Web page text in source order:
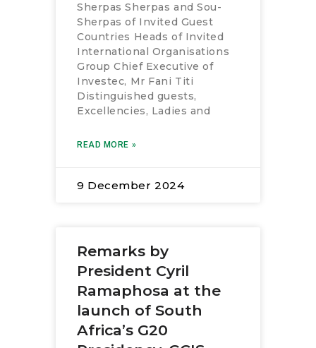
Sherpas Sherpas and Sou-
Sherpas of Invited Guest
Countries Heads of Invited
International Organisations
Group Chief Executive of
Investec, Mr Fani Titi
Distinguished guests,
Excellencies, Ladies and
READ MORE »
9 December 2024
Remarks by
President Cyril
Ramaphosa at the
launch of South
Africa’s G20